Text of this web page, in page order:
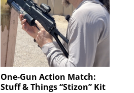
One-Gun Action Match:
Stuff & Things “Stizon” Kit